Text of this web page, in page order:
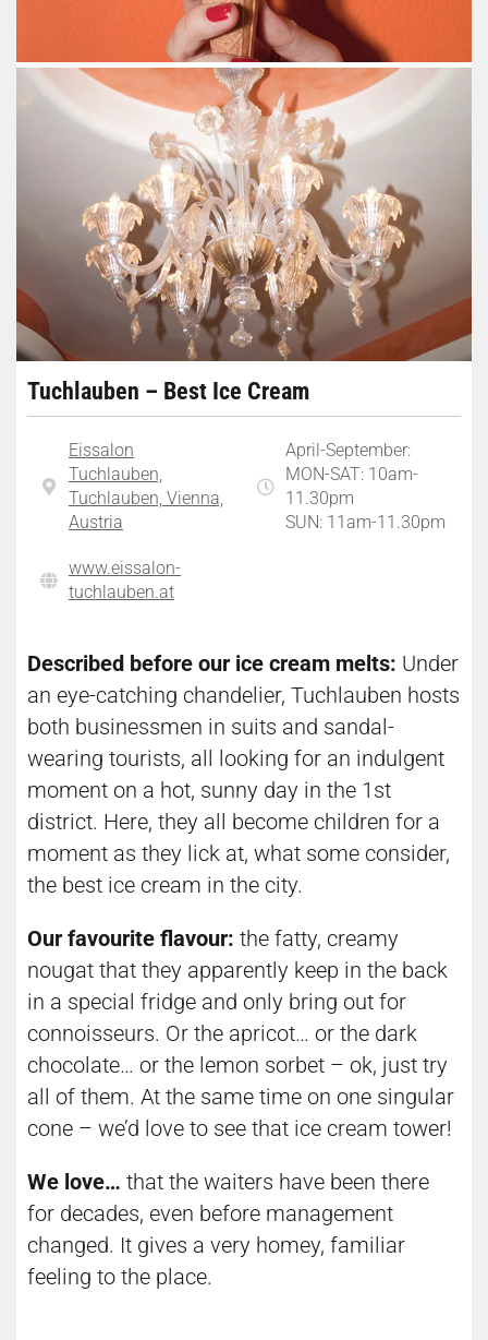
Tuchlauben – Best Ice Cream
Eissalon
Tuchlauben,
Tuchlauben, Vienna,
Austria
April-September:
MON-SAT: 10am-
11.30pm
SUN: 11am-11.30pm
www.eissalon-
tuchlauben.at
Described before our ice cream melts: Under
an eye-catching chandelier, Tuchlauben hosts
both businessmen in suits and sandal-
wearing tourists, all looking for an indulgent
moment on a hot, sunny day in the 1st
district. Here, they all become children for a
moment as they lick at, what some consider,
the best ice cream in the city.
Our favourite flavour: the fatty, creamy
nougat that they apparently keep in the back
in a special fridge and only bring out for
connoisseurs. Or the apricot… or the dark
chocolate… or the lemon sorbet – ok, just try
all of them. At the same time on one singular
cone – we’d love to see that ice cream tower!
We love… that the waiters have been there
for decades, even before management
changed. It gives a very homey, familiar
feeling to the place.